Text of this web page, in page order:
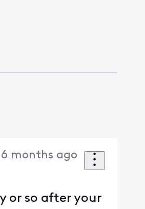
6 months ago
or so after your